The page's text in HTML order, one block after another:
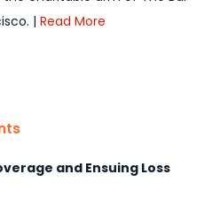
| Read More
and Ensuing Loss